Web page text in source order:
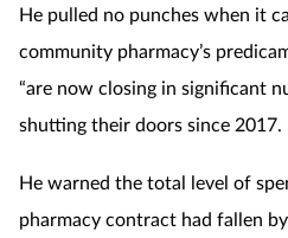
He pulled no punches when it
community pharmacy’s
“are now closing in significant
shutting their doors since 2017.
He warned the total level of
pharmacy contract had fallen